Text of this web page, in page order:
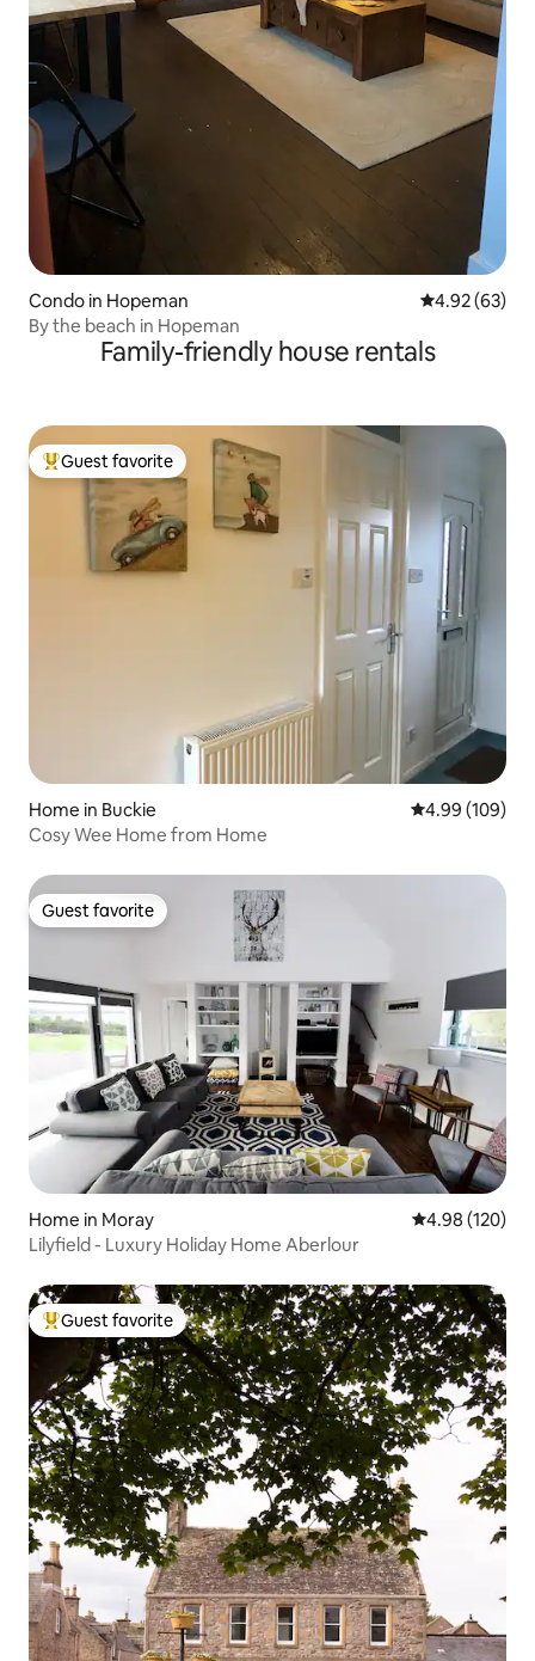
Condo in Hopeman 4.92 out of 5
4.92 (63)
By the beach in Hopeman
Family-friendly house rentals
Top guest favorite
Guest favorite
Home in Buckie 4.99 out of 5
4.99 (109)
Cosy Wee Home from Home
Guest favorite
Guest favorite
Home in Moray 4.98 out of 5
4.98 (120)
Lilyfield - Luxury Holiday Home Aberlour
Top guest favorite
Guest favorite